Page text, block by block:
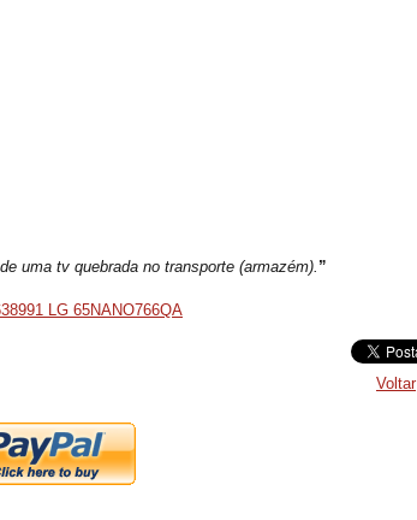
uma tv quebrada no transporte (armazém). ”
LG 65NANO766QA
Voltar